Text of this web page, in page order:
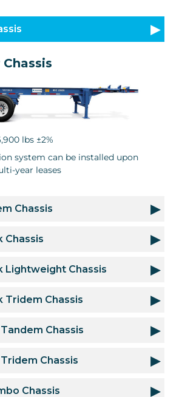
lbs ±2%
system can be installed upon
year leases
Chassis
Chassis
Lightweight Chassis
Tridem Chassis
Chassis
Chassis
Chassis